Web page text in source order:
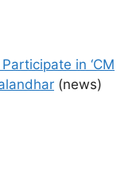
in ‘CM
(news)